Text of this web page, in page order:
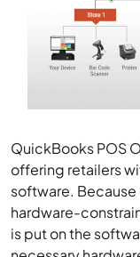
QuickBooks POS
offering retailers
software.
hardware-
is put on the